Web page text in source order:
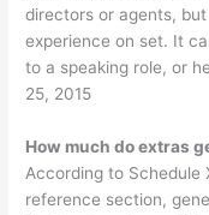
directors or agents,
experience on set. It
to a speaking role, or
25, 2015
How much do extras
According to Schedule
reference section,